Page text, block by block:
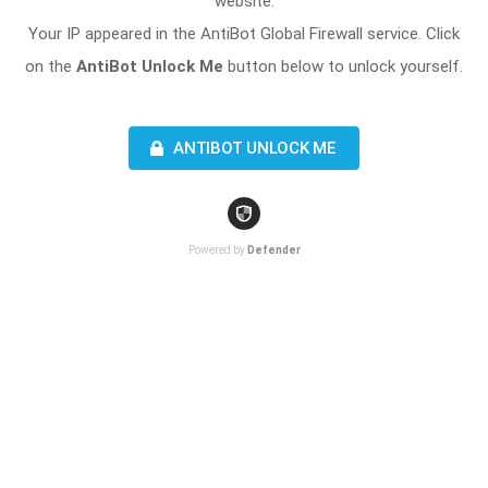
Your IP appeared in the AntiBot Global Firewall service. Click
on the AntiBot Unlock Me button below to unlock yourself.
ANTIBOT UNLOCK ME
Powered by Defender